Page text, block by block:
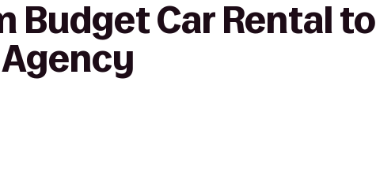
Budget Car Rental to